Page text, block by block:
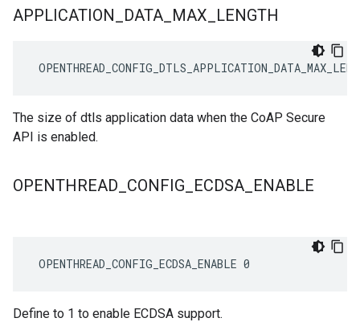
APPLICATION
DATA MAX LENGTH
The size of dtls application data when the CoAP Secure
API is enabled.
OPENTHREAD CONFIG ECDSA ENABLE
OPENTHREAD_CONFIG_ECDSA_ENABLE 0
Define to 1 to enable ECDSA support.